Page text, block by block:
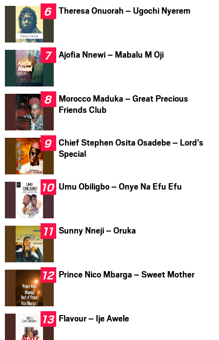
Theresa Onuorah – Ugochi Nyerem
Ajofia Nnewi – Mabalu M Oji
Morocco Maduka – Great Precious
Friends Club
Chief Stephen Osita Osadebe – Lord’s
Special
Umu Obiligbo – Onye Na Efu Efu
Sunny Nneji – Oruka
Prince Nico Mbarga – Sweet Mother
Flavour – Ije Awele